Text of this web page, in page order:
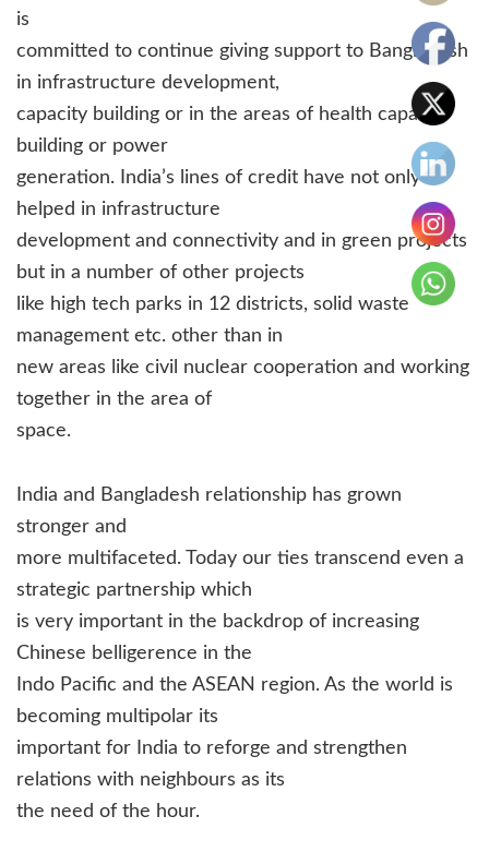
is
committed to continue giving support to Bangladesh
in infrastructure development,
capacity building or in the areas of health capacity
building or power
generation. India’s lines of credit have not only
helped in infrastructure
development and connectivity and in green projects
but in a number of other projects
like high tech parks in 12 districts, solid waste
management etc. other than in
new areas like civil nuclear cooperation and working
together in the area of
space.
India and Bangladesh relationship has grown
stronger and
more multifaceted. Today our ties transcend even a
strategic partnership which
is very important in the backdrop of increasing
Chinese belligerence in the
Indo Pacific and the ASEAN region. As the world is
becoming multipolar its
important for India to reforge and strengthen
relations with neighbours as its
the need of the hour.